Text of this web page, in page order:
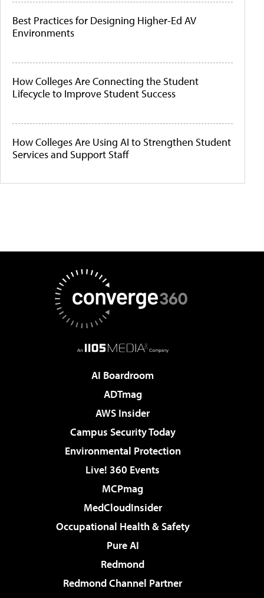
Best Practices for Designing Higher-Ed AV
Environments
How Colleges Are Connecting the Student
Lifecycle to Improve Student Success
How Colleges Are Using AI to Strengthen Student
Services and Support Staff
AI Boardroom
ADTmag
AWS Insider
Campus Security Today
Environmental Protection
Live! 360 Events
MCPmag
MedCloudInsider
Occupational Health & Safety
Pure AI
Redmond
Redmond Channel Partner